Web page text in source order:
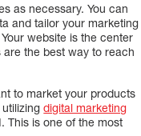
as necessary. You can
and tailor your marketing
website is the center
the best way to reach
to market your products
utilizingdigital marketing
This is one of the most